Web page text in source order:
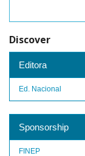
Discover
Editora
Ed. Nacional
Sponsorship
FINEP